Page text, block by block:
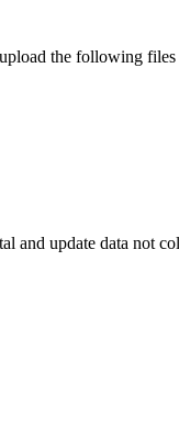
the following
and update data not